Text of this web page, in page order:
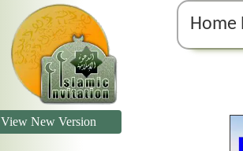
Home
View New Version